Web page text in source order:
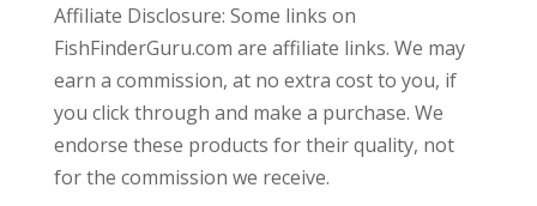
Affiliate Disclosure: Some links on
FishFinderGuru.com are affiliate links. We may
earn a commission, at no extra cost to you, if
you click through and make a purchase. We
endorse these products for their quality, not
for the commission we receive.